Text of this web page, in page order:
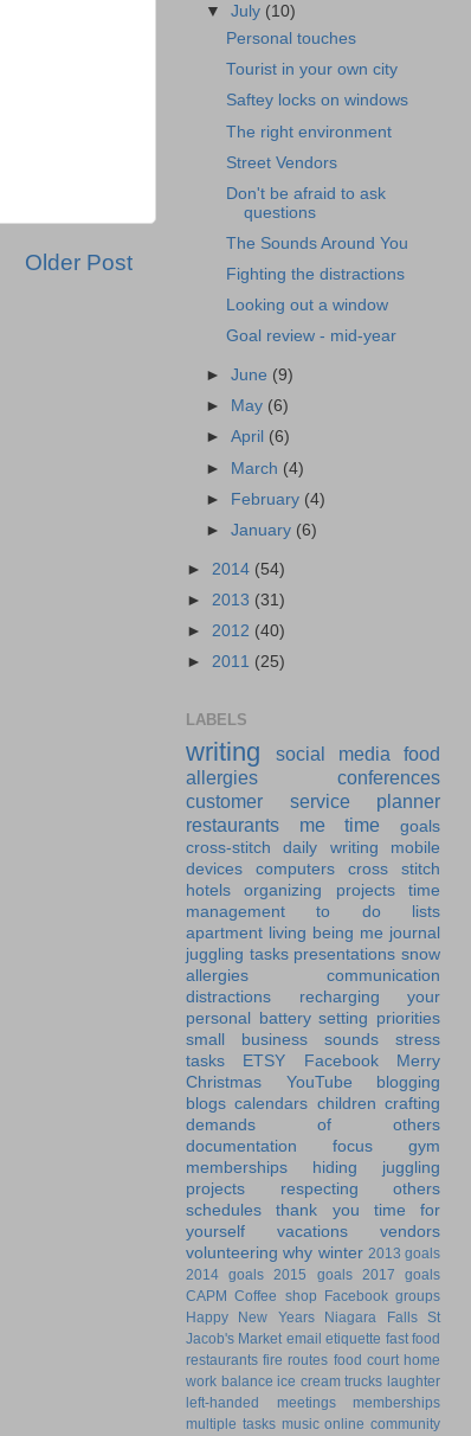
Older Post
▼July (10)
Personal touches
Tourist in your own city
Saftey locks on windows
The right environment
Street Vendors
Don't be afraid to ask
questions
The Sounds Around You
Fighting the distractions
Looking out a window
Goal review - mid-year
►June (9)
►
May (6)
►April (6)
► March (4)
► February (4)
►January (6)
► 2014 (54)
► 2013 (31)
► 2012 (40)
► 2011 (25)
LABELS
writing social media
food
allergies
conferences
customer service
planner
restaurants
me time
goals
cross-stitch
daily writing
mobile
devices
computers
cross stitch
hotels
organizing projects
time
management
to do lists
apartment living being me journal
juggling tasks presentations snow
allergies
communication
distractions
recharging your
personal battery setting priorities
small business
sounds
stress
tasks
ETSY Facebook
Merry
Christmas
YouTube
blogging
blogs calendars children crafting
demands of others
documentation
focus
gym
memberships
hiding
juggling
projects
respecting others
schedules
thank you
time for
yourself
vacations
vendors
volunteering why winter 2013 goals
2014 goals
2015 goals 2017 goals
CAPM Coffee shop Facebook groups
Happy New Years
Niagara Falls
St
Jacob's Market email etiquette fast food
restaurants fire routes food court home
work balance ice cream trucks laughter
left-handed
meetings
memberships
multiple tasks music online community